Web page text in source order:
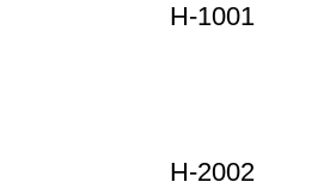
H-1001
H-2002